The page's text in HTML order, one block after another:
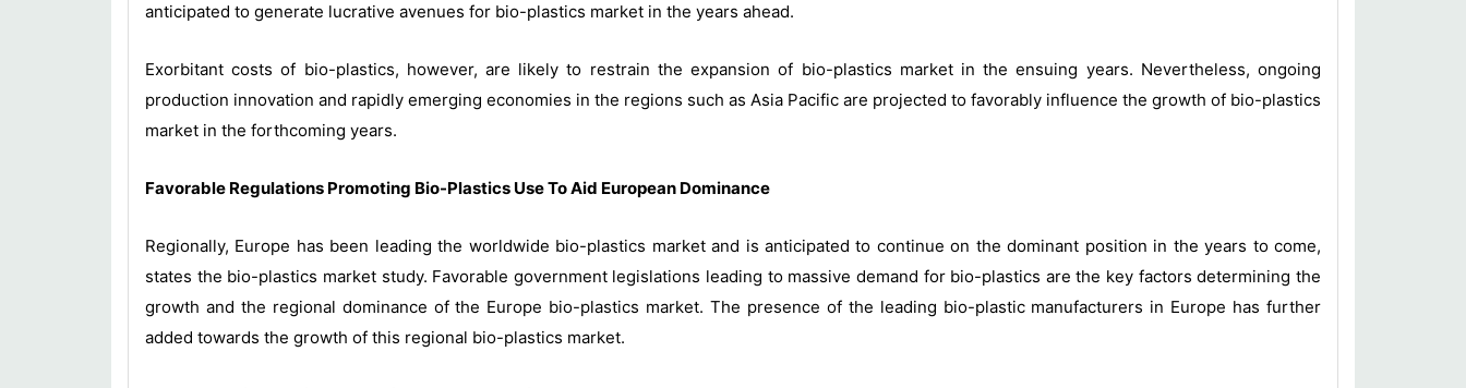
anticipated to generate lucrative avenues for bio-plastics market in the years ahead.
Exorbitant costs of bio-plastics, however, are likely to restrain the expansion of bio-plastics market in the ensuing years. Nevertheless, ongoing
production innovation and rapidly emerging economies in the regions such as Asia Pacific are projected to favorably influence the growth of bio-plastics
market in the forthcoming years.
Favorable Regulations Promoting Bio-Plastics Use To Aid European Dominance
Regionally, Europe has been leading the worldwide bio-plastics market and is anticipated to continue on the dominant position in the years to come,
states the bio-plastics market study. Favorable government legislations leading to massive demand for bio-plastics are the key factors determining the
growth and the regional dominance of the Europe bio-plastics market. The presence of the leading bio-plastic manufacturers in Europe has further
added towards the growth of this regional bio-plastics market.